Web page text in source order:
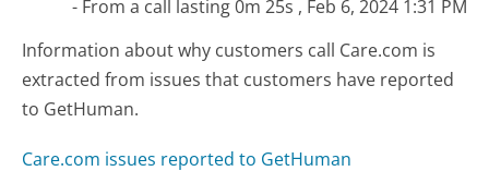
- From a call lasting 0m 25s , Feb 6, 2024 1:31 PM
Information about why customers call Care.com is
extracted from issues that customers have reported
to GetHuman.
Care.com issues reported to GetHuman